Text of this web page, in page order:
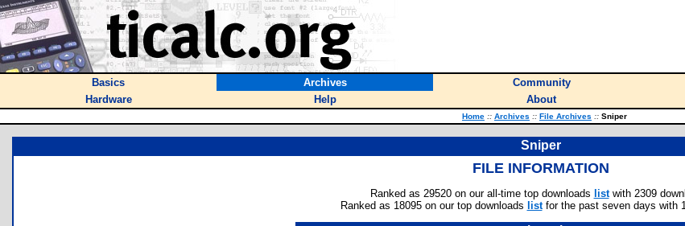
Basics Archives Community
Hardware
Help About
Home :: Archives :: File Archives :: Sniper
Sniper
FILE INFORMATION
Ranked as 29520 on our all-time top downloads listwith 2309
Ranked as 18095 on our top downloads listfor the past seven days with